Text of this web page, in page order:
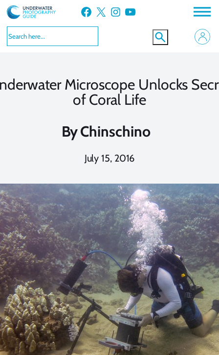
Skip
to
content
Facebook X Instagram YouTube
Microscope Unlocks
of Coral Life
ByChinschino
July 15, 2016